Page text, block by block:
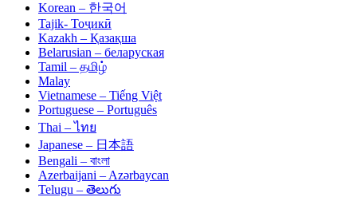
Korean – 한국어
Tajik- Тоҷикӣ
Kazakh – Қазақша
Belarusian – беларуская
Tamil – தமிழ்
Malay
Vietnamese – Tiếng Việt
Portuguese – Português
Thai – ไทย
Japanese – 日本語
Bengali – বাংলা
Azerbaijani – Azərbaycan
Telugu – తెలుగు